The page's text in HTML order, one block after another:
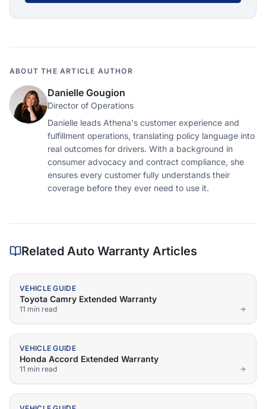
ABOUT THE ARTICLE AUTHOR
Danielle Gougion
Director of Operations
Danielle leads Athena's customer experience and
fulfillment operations, translating policy language into
real outcomes for drivers. With a background in
consumer advocacy and contract compliance, she
ensures every customer fully understands their
coverage before they ever need to use it.
Related Auto Warranty Articles
VEHICLE GUIDE
Toyota Camry Extended Warranty
11 min read
VEHICLE GUIDE
Honda Accord Extended Warranty
11 min read